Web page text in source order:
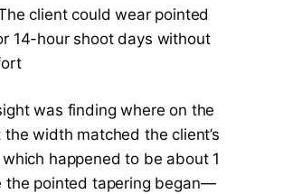
client could wear pointed
14-hour shoot days without
was finding where on the
width matched the client’s
happened to be about 1
the pointed tapering began—